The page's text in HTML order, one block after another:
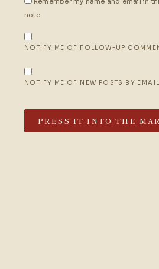
note.
NOTIFY ME OF FOLLOW-UP
NOTIFY ME OF NEW POSTS BY EMAIL.
PRESS IT INTO THE